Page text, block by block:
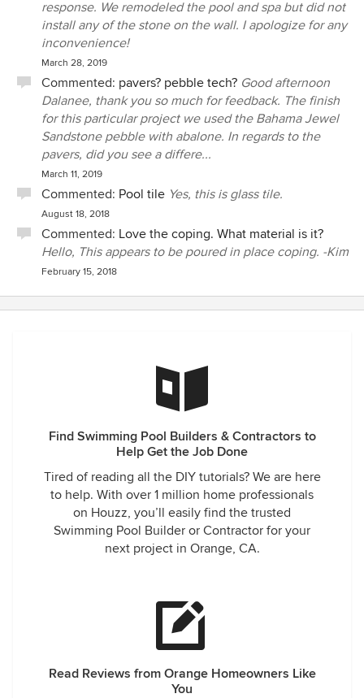
quotes. This is really an unbelievably arrogant response
after having spent $48,000 with these people. The other
concrete sections around my house (driveway, front
walkway, etc.) are over 30 years old and look far superior
than this “new“ deck ever did. I wish I had never heard of
Alan Pools. My advice to people looking to build or re-build
a pool, would be better off to never hear of Alan Pools
either.
response. We remodeled the pool and spa but did not
install any of the stone on the wall. I apologize for any
inconvenience!
March 28, 2019
Commented: pavers? pebble tech? Good afternoon
Dalanee, thank you so much for feedback. The finish
for this particular project we used the Bahama Jewel
Sandstone pebble with abalone. In regards to the
pavers, did you see a differe...
March 11, 2019
Commented: Pool tile Yes, this is glass tile.
August 18, 2018
Commented: Love the coping. What material is it?
Hello, This appears to be poured in place coping. -Kim
February 15, 2018
Find Swimming Pool Builders & Contractors to
Help Get the Job Done
Tired of reading all the DIY tutorials? We are here
to help. With over 1 million home professionals
on Houzz, you’ll easily find the trusted
Swimming Pool Builder or Contractor for your
next project in Orange, CA.
Read Reviews from Orange Homeowners Like
You